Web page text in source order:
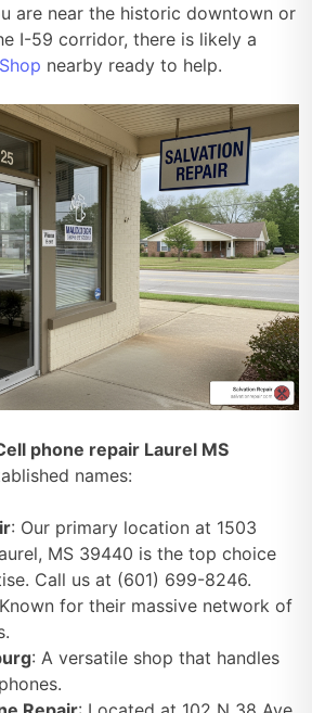
are near the historic downtown or
I-59 corridor, there is likely a
nearby ready to help.
phone repair Laurel MS
names:
: Our primary location at 1503
MS 39440 is the top choice
Call us at (601) 699-8246.
for their massive network of
: A versatile shop that handles